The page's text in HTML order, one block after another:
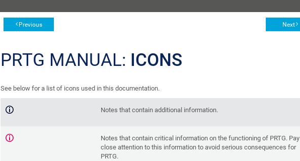
Previous Next
PRTG MANUAL: ICONS
See below for a list of icons used in this documentation.
Notes that contain additional information.
Notes that contain critical information on the functioning of PRTG. Pay
close attention to this information to avoid serious consequences for
PRTG.